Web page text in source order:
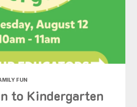
FUN
to Kindergarten